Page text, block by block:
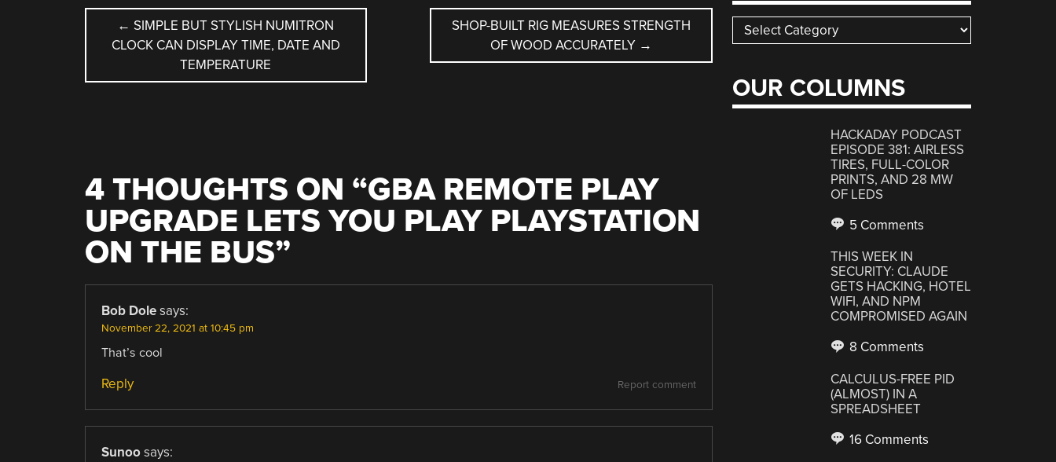
POST
NAVIGATION
← SIMPLE BUT STYLISH NUMITRON
CLOCK CAN DISPLAY TIME, DATE AND
TEMPERATURE
SHOP-BUILT RIG MEASURES STRENGTH
OF WOOD ACCURATELY →
4 THOUGHTS ON “GBA REMOTE PLAY
UPGRADE LETS YOU PLAY PLAYSTATION
ON THE BUS”
Bob Dole says:
November 22, 2021 at 10:45 pm
That’s cool
Report comment
Reply
Sunoo says:
Categories
OUR COLUMNS
HACKADAY PODCAST
EPISODE 381: AIRLESS
TIRES, FULL-COLOR
PRINTS, AND 28 MW
OF LEDS
5 Comments
THIS WEEK IN
SECURITY: CLAUDE
GETS HACKING, HOTEL
WIFI, AND NPM
COMPROMISED AGAIN
8 Comments
CALCULUS-FREE PID
(ALMOST) IN A
SPREADSHEET
16 Comments